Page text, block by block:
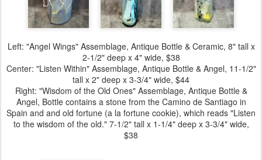
Left: "Angel Wings" Assemblage, Antique Bottle & Ceramic, 8" tall x
2-1/2" deep x 4" wide, $38
Center: "Listen Within" Assemblage, Antique Bottle & Angel, 11-1/2"
tall x 2" deep x 3-3/4" wide, $44
Right: "Wisdom of the Old Ones" Assemblage, Antique Bottle &
Angel, Bottle contains a stone from the Camino de Santiago in
Spain and and old fortune (a la fortune cookie), which reads "Listen
to the wisdom of the old." 7-1/2" tall x 1-1/4" deep x 3-3/4" wide,
$38